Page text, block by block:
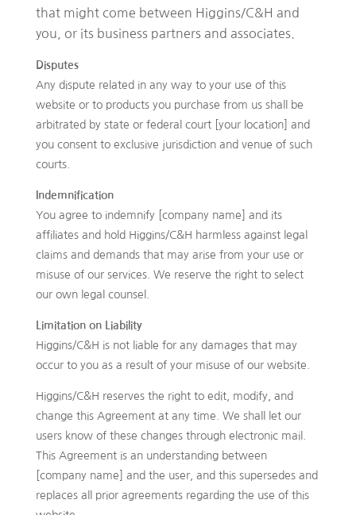
that might come between Higgins/C&H and
you, or its business partners and associates.
Disputes
Any dispute related in any way to your use of this
website or to products you purchase from us shall be
arbitrated by state or federal court [your location] and
you consent to exclusive jurisdiction and venue of such
courts.
Indemnification
You agree to indemnify [company name] and its
affiliates and hold Higgins/C&H harmless against legal
claims and demands that may arise from your use or
misuse of our services. We reserve the right to select
our own legal counsel.
Limitation on Liability
Higgins/C&H is not liable for any damages that may
occur to you as a result of your misuse of our website.
Higgins/C&H reserves the right to edit, modify, and
change this Agreement at any time. We shall let our
users know of these changes through electronic mail.
This Agreement is an understanding between
[company name] and the user, and this supersedes and
replaces all prior agreements regarding the use of this